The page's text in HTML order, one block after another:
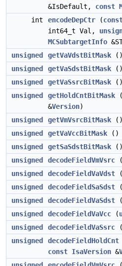
&IsDefault, const
int
encodeDepCtr (
int64_t Val,
MCSubtargetInfo
unsigned
getVaVdstBitMask ()
unsigned
getVaSdstBitMask ()
unsigned
getVaSsrcBitMask ()
unsigned
getHoldCntBitMask (
&Version)
unsigned
getVmVsrcBitMask ()
unsigned
getVaVccBitMask ()
unsigned
getSaSdstBitMask ()
unsigned
decodeFieldVmVsrc (
unsigned
decodeFieldVaVdst (
unsigned
decodeFieldSaSdst (
unsigned
decodeFieldVaSdst (
unsigned
decodeFieldVaVcc (
unsigned
decodeFieldVaSsrc (
unsigned
decodeFieldHoldCnt
const IsaVersion &